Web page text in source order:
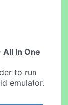
In One
to run
emulator.